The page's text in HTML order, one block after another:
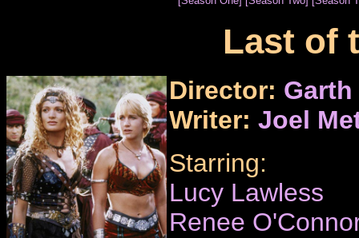
Last of
Director:
Writer: Joel
Starring:
Lucy Lawless
Renee